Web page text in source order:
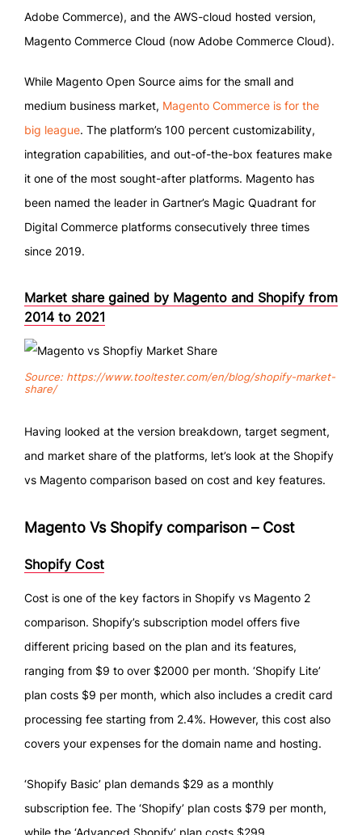
Adobe Commerce), and the AWS-cloud hosted version,
Magento Commerce Cloud (now Adobe Commerce Cloud).
While Magento Open Source aims for the small and
medium business market, Magento Commerce is for the
big league. The platform’s 100 percent customizability,
integration capabilities, and out-of-the-box features make
it one of the most sought-after platforms. Magento has
been named the leader in Gartner’s Magic Quadrant for
Digital Commerce platforms consecutively three times
since 2019.
Market share gained by Magento and Shopify from
2014 to 2021
Source: https://www.tooltester.com/en/blog/shopify-market-
share/
Having looked at the version breakdown, target segment,
and market share of the platforms, let’s look at the Shopify
vs Magento comparison based on cost and key features.
Magento Vs Shopify comparison – Cost
Shopify Cost
Cost is one of the key factors in Shopify vs Magento 2
comparison. Shopify’s subscription model offers five
different pricing based on the plan and its features,
ranging from $9 to over $2000 per month. ‘Shopify Lite’
plan costs $9 per month, which also includes a credit card
processing fee starting from 2.4%. However, this cost also
covers your expenses for the domain name and hosting.
‘Shopify Basic’ plan demands $29 as a monthly
subscription fee. The ‘Shopify’ plan costs $79 per month,
while the ‘Advanced Shopify’ plan costs $299.